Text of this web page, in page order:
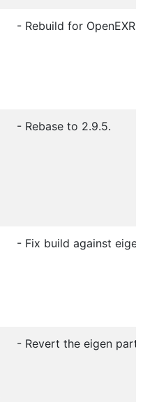
- Rebuild for OpenEXR
- Rebase to 2.9.5.
- Fix build against eigen3-
- Revert the eigen part of